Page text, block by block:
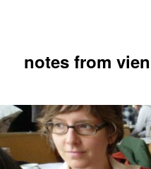
notes from